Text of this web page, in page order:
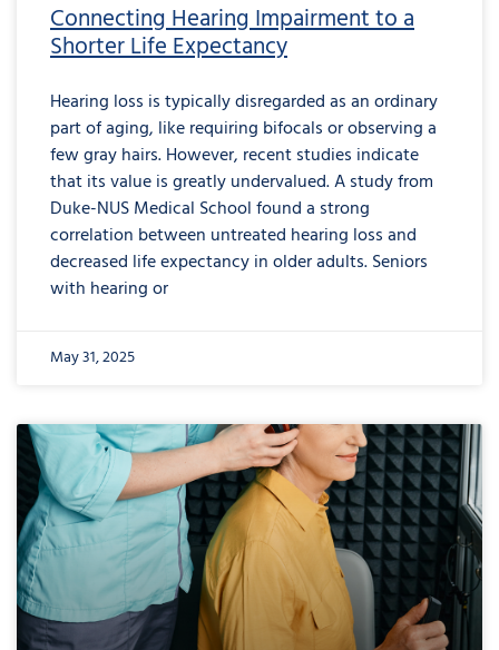
Connecting Hearing Impairment to a
Shorter Life Expectancy
Hearing loss is typically disregarded as an ordinary
part of aging, like requiring bifocals or observing a
few gray hairs. However, recent studies indicate
that its value is greatly undervalued. A study from
Duke-NUS Medical School found a strong
correlation between untreated hearing loss and
decreased life expectancy in older adults. Seniors
with hearing or
May 31, 2025